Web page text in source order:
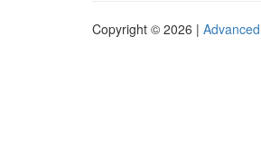
Copyright © 2026 |